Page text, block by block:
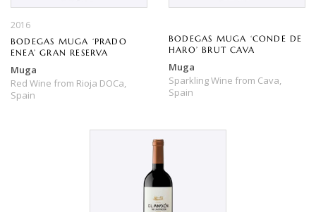
2016
BODEGAS MUGA ‘PRADO
ENEA’ GRAN RESERVA
Muga
Red Wine from Rioja DOCa,
Spain
BODEGAS MUGA ‘CONDE DE
HARO’ BRUT CAVA
Muga
Sparkling Wine from Cava,
Spain